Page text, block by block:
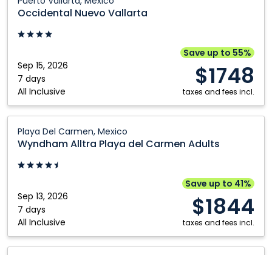
Occidental Nuevo Vallarta
Sep 15, 2026
7 days
All Inclusive
Save up to 55%
$1748
taxes and fees incl.
Nuevo
Vallarta:
Puerto
Mexico
Playa Del Carmen, Mexico
Wyndham Alltra Playa del Carmen Adults
Sep 13, 2026
7 days
All Inclusive
Save up to 41%
$1844
taxes and fees incl.
Alltra
Playa
del
Adults:
Playa
Del
Carmen,